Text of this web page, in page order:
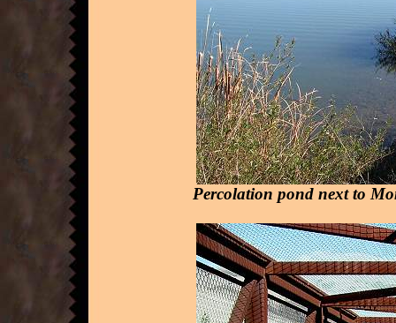
Percolation pond next to